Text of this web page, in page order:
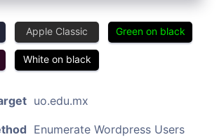
Apple Classic Green on black
White on black
uo.edu.mx
Enumerate Wordpress Users